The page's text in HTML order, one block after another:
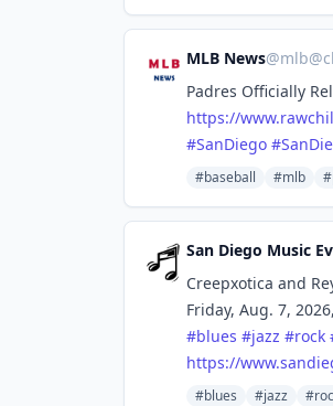
MLB News@
Padres Officially
https://www.
#SanDiego #
#baseball #mlb
San Diego Music
Creepxotica and
Friday, Aug. 7,
#blues #jazz #rock
https://www.
#blues #jazz